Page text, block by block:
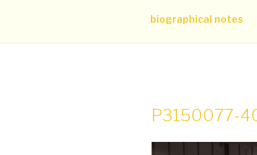
biographical notes
P3150077-